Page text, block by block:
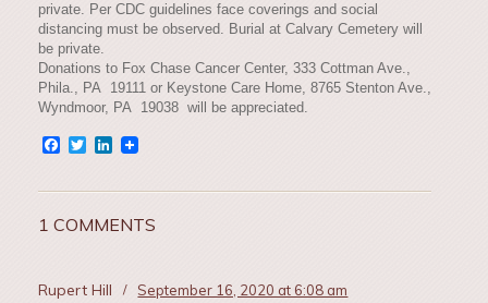
private. Per CDC guidelines face coverings and social
distancing must be observed. Burial at Calvary Cemetery will
be private.
Donations to Fox Chase Cancer Center, 333 Cottman Ave.,
Phila., PA 19111 or Keystone Care Home, 8765 Stenton Ave.,
Wyndmoor, PA 19038 will be appreciated.
Facebook
TwitterLinkedIn
1 COMMENTS
Rupert Hill / September 16, 2020 at 6:08 am